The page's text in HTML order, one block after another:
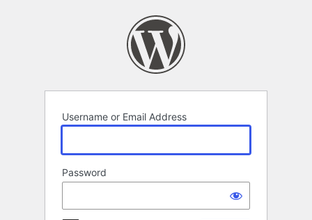
Username or Email Address
Password